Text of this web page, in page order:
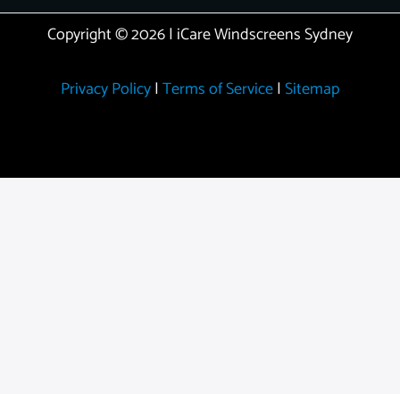
Copyright © 2026 | iCare Windscreens Sydney
Privacy Policy| Terms of Service| Sitemap